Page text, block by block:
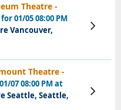
Theatre -
01/05 08:00 PM
Vancouver,
View
Tickets
Theatre -
07 08:00 PM at
Seattle, Seattle,
View
Tickets